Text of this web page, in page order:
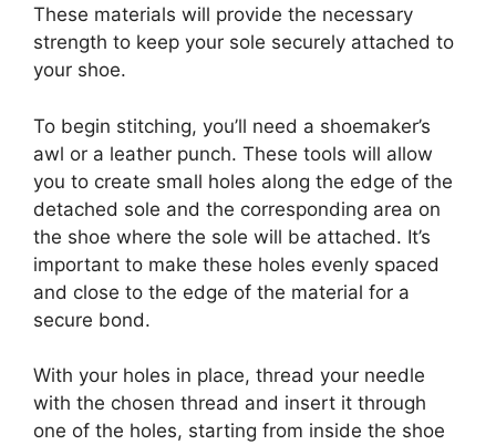
These materials will provide the necessary
strength to keep your sole securely attached to
your shoe.
To begin stitching, you’ll need a shoemaker’s
awl or a leather punch. These tools will allow
you to create small holes along the edge of the
detached sole and the corresponding area on
the shoe where the sole will be attached. It’s
important to make these holes evenly spaced
and close to the edge of the material for a
secure bond.
With your holes in place, thread your needle
with the chosen thread and insert it through
one of the holes, starting from inside the shoe